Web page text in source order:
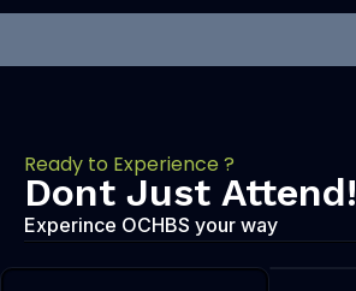
Ready to Experience ?
Dont Just Attend!
Experince OCHBS your way